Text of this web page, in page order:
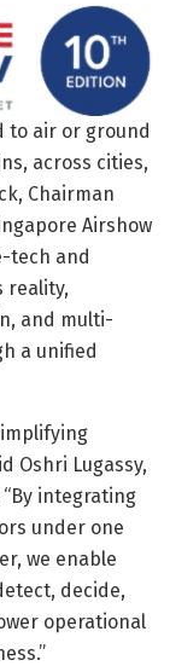
to air or ground
across cities,
Chairman
Airshow
tech and
reality,
and multi-
a unified
Oshri Lugassy,
“By integrating
under one
we enable
decide,
operational